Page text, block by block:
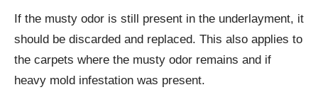
If the musty odor is still present in the underlayment, it
should be discarded and replaced. This also applies to
the carpets where the musty odor remains and if
heavy mold infestation was present.